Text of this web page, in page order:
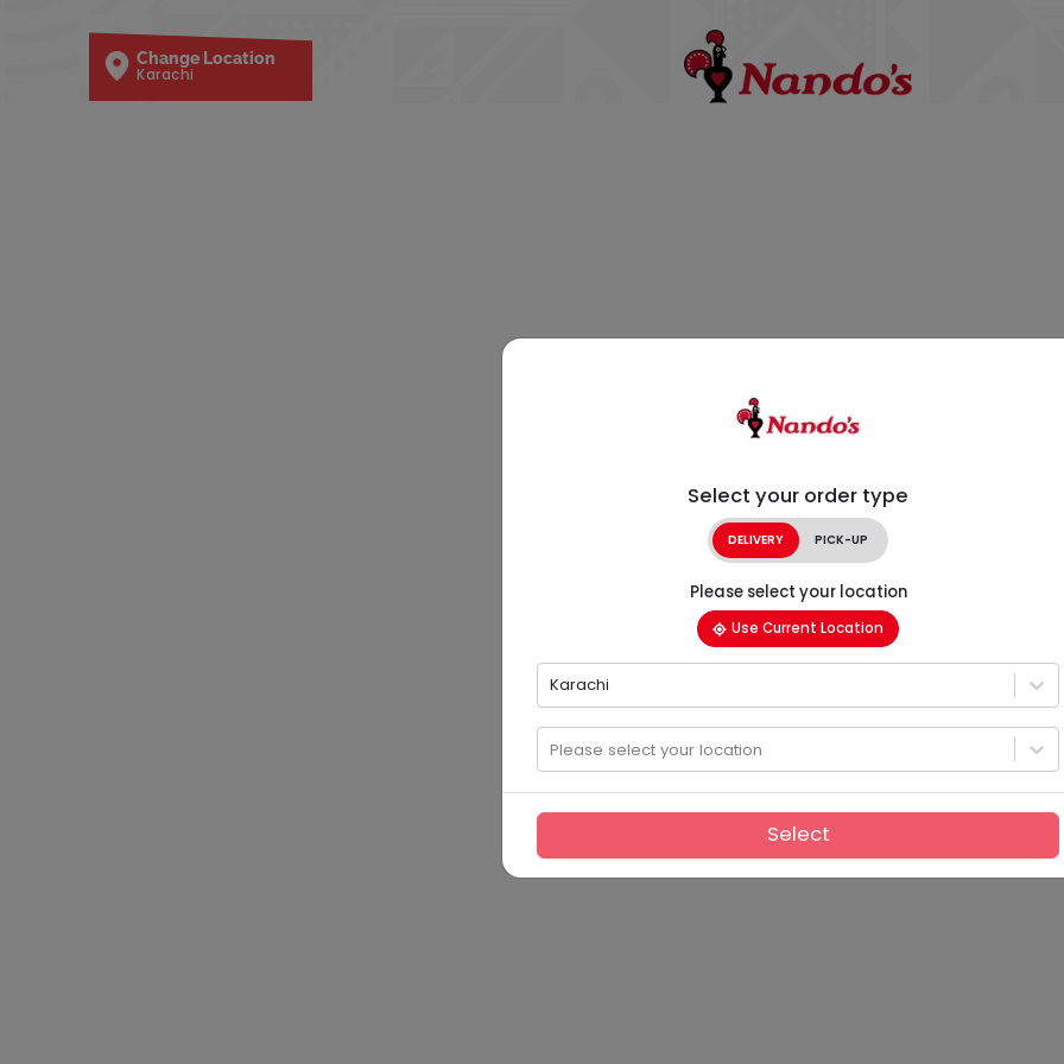
Change Location
Karachi
Select your order type
DELIVERY PICK-UP
Please select your location
Use Current Location
Karachi
Please select your location
Select